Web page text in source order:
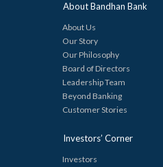
About Bandhan Bank
About Us
Our Story
Our Philosophy
Board of Directors
Leadership Team
Beyond Banking
Customer Stories
Investors’ Corner
Investors